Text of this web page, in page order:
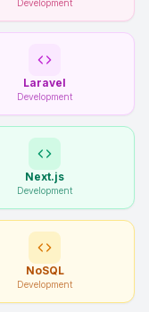
Development
Laravel
Development
Next.js
Development
NoSQL
Development